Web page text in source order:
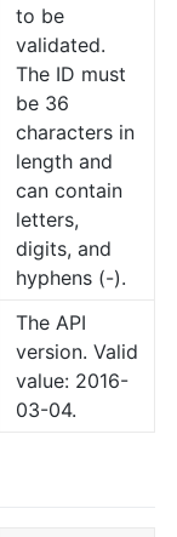
to be
validated.
The ID must
be 36
characters in
length and
can contain
letters,
digits, and
hyphens (-).
The API
version. Valid
value: 2016-
03-04.